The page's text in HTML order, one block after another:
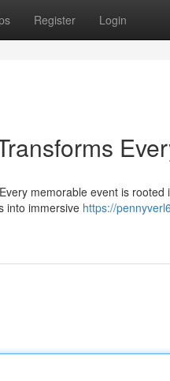
Register Login
memorable event is
into immersive https://